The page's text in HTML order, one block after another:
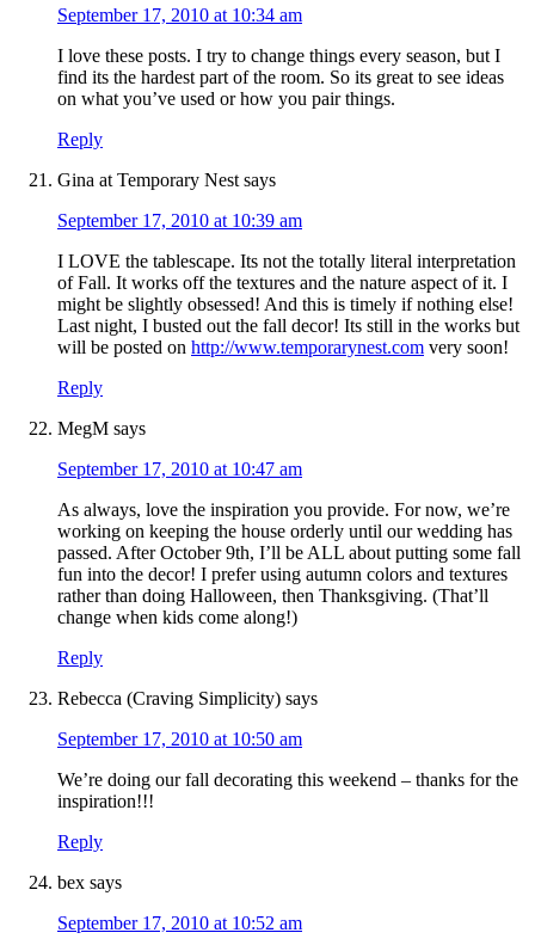
September 17, 2010 at 10:34 am
I love these posts. I try to change things every season, but I
find its the hardest part of the room. So its great to see ideas
on what you’ve used or how you pair things.
Reply
Gina at Temporary Nest says
September 17, 2010 at 10:39 am
I LOVE the tablescape. Its not the totally literal interpretation
of Fall. It works off the textures and the nature aspect of it. I
might be slightly obsessed! And this is timely if nothing else!
Last night, I busted out the fall decor! Its still in the works but
will be posted on http://www.temporarynest.com very soon!
Reply
MegM says
September 17, 2010 at 10:47 am
As always, love the inspiration you provide. For now, we’re
working on keeping the house orderly until our wedding has
passed. After October 9th, I’ll be ALL about putting some fall
fun into the decor! I prefer using autumn colors and textures
rather than doing Halloween, then Thanksgiving. (That’ll
change when kids come along!)
Reply
Rebecca (Craving Simplicity) says
September 17, 2010 at 10:50 am
We’re doing our fall decorating this weekend – thanks for the
inspiration!!!
Reply
bex says
September 17, 2010 at 10:52 am